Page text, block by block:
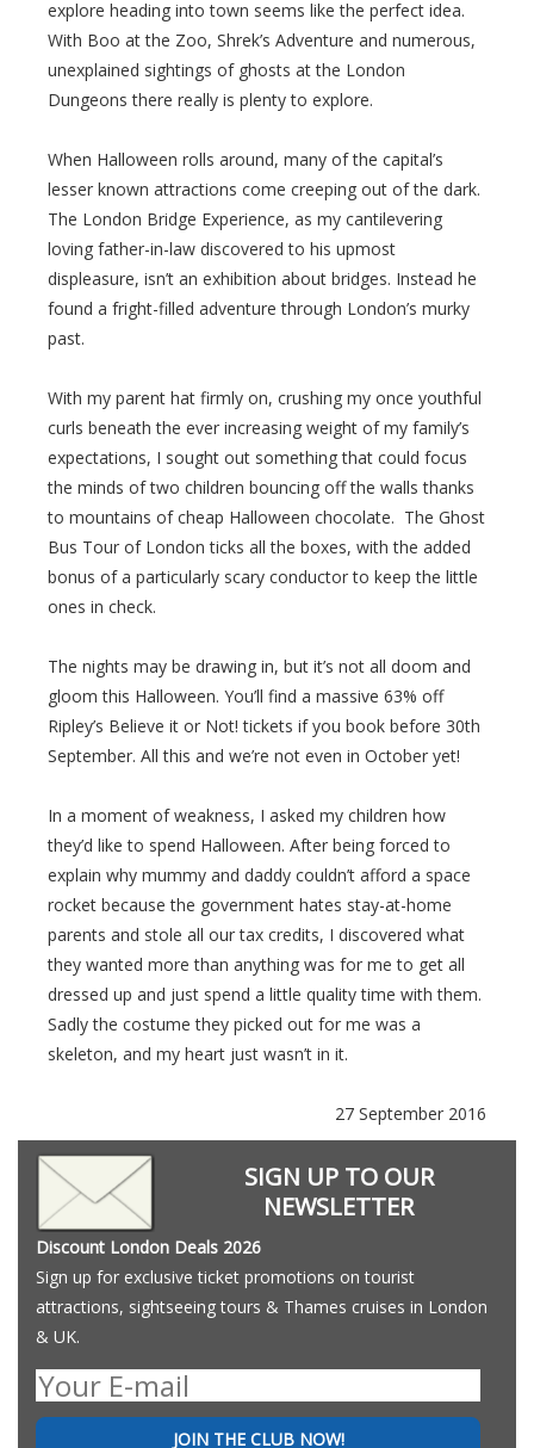
explore heading into town seems like the perfect idea.
With Boo at the Zoo, Shrek’s Adventure and numerous,
unexplained sightings of ghosts at the London
Dungeons there really is plenty to explore.
When Halloween rolls around, many of the capital’s
lesser known attractions come creeping out of the dark.
The London Bridge Experience, as my cantilevering
loving father-in-law discovered to his upmost
displeasure, isn’t an exhibition about bridges. Instead he
found a fright-filled adventure through London’s murky
past.
With my parent hat firmly on, crushing my once youthful
curls beneath the ever increasing weight of my family’s
expectations, I sought out something that could focus
the minds of two children bouncing off the walls thanks
to mountains of cheap Halloween chocolate. The Ghost
Bus Tour of London ticks all the boxes, with the added
bonus of a particularly scary conductor to keep the little
ones in check.
The nights may be drawing in, but it’s not all doom and
gloom this Halloween. You’ll find a massive 63% off
Ripley’s Believe it or Not! tickets if you book before 30th
September. All this and we’re not even in October yet!
In a moment of weakness, I asked my children how
they’d like to spend Halloween. After being forced to
explain why mummy and daddy couldn’t afford a space
rocket because the government hates stay-at-home
parents and stole all our tax credits, I discovered what
they wanted more than anything was for me to get all
dressed up and just spend a little quality time with them.
Sadly the costume they picked out for me was a
skeleton, and my heart just wasn’t in it.
27 September 2016
SIGN UP TO OUR
NEWSLETTER
Discount London Deals 2026
Sign up for exclusive ticket promotions on tourist
attractions, sightseeing tours & Thames cruises in London
& UK.
JOIN THE CLUB NOW!